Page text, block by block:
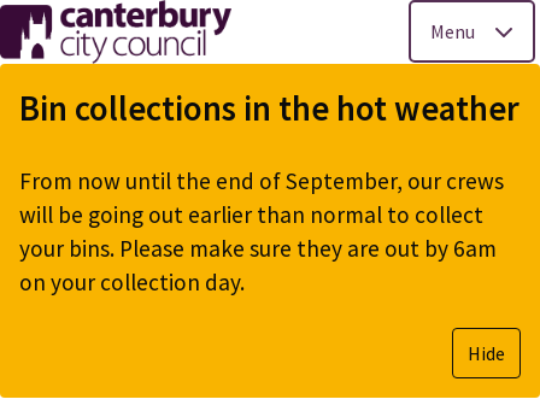
Skip
to
main
Menu
Bin collections in the hot weather
From now until the end of September, our crews
will be going out earlier than normal to collect
your bins. Please make sure they are out by 6am
on your collection day.
Hide